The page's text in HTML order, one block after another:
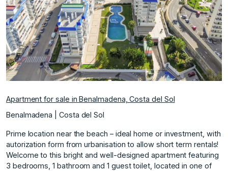
Previous Next
Apartment for sale in Benalmadena, Costa del Sol
Benalmadena | Costa del Sol
Prime location near the beach – ideal home or investment, with
autorization form from urbanisation to allow short term rentals!
Welcome to this bright and well-designed apartment featuring
3 bedrooms, 1 bathroom and 1 guest toilet, located in one of